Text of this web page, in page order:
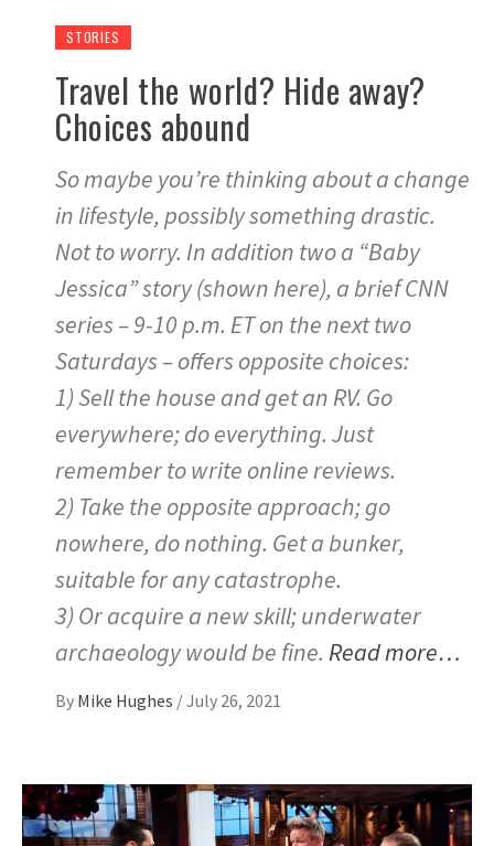
STORIES
Travel the world? Hide away?
Choices abound
So maybe you’re thinking about a change
in lifestyle, possibly something drastic.
Not to worry. In addition two a “Baby
Jessica” story (shown here), a brief CNN
series – 9-10 p.m. ET on the next two
Saturdays – offers opposite choices:
1) Sell the house and get an RV. Go
everywhere; do everything. Just
remember to write online reviews.
2) Take the opposite approach; go
nowhere, do nothing. Get a bunker,
suitable for any catastrophe.
3) Or acquire a new skill; underwater
archaeology would be fine. Read more…
By Mike Hughes /July 26, 2021